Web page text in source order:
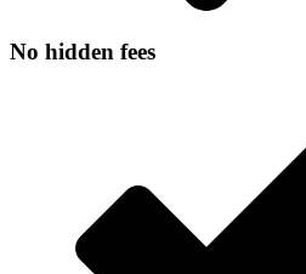
No hidden fees